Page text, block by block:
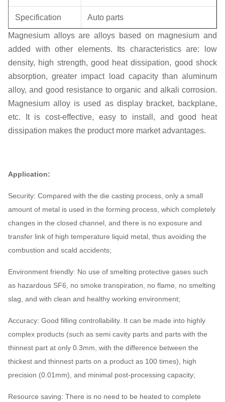
Specification Auto parts
Unit weight 0.3KG
Magnesium alloys are alloys based on magnesium and
added with other elements. Its characteristics are: low
density, high strength, good heat dissipation, good shock
absorption, greater impact load capacity than aluminum
alloy, and good resistance to organic and alkali corrosion.
Magnesium alloy is used as display bracket, backplane,
etc. It is cost-effective, easy to install, and good heat
dissipation makes the product more market advantages.
Application:
Security: Compared with the die casting process, only a small
amount of metal is used in the forming process, which completely
changes in the closed channel, and there is no exposure and
transfer link of high temperature liquid metal, thus avoiding the
combustion and scald accidents;
Environment friendly: No use of smelting protective gases such
as hazardous SF6, no smoke transpiration, no flame, no smelting
slag, and with clean and healthy working environment;
Accuracy: Good filling controllability. It can be made into highly
complex products (such as semi cavity parts and parts with the
thinnest part at only 0.3mm, with the difference between the
thickest and thinnest parts on a product as 100 times), high
precision (0.01mm), and minimal post-processing capacity;
Resource saving: There is no need to be heated to complete